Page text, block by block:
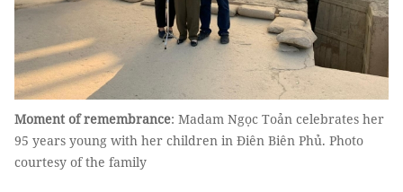
Moment of remembrance: Madam Ngọc Toản celebrates her
95 years young with her children in Điên Biên Phủ. Photo
courtesy of the family